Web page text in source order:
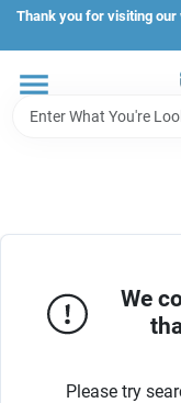
Skip
content
Thank you for visiting
Store Info
Cart
We
Please try